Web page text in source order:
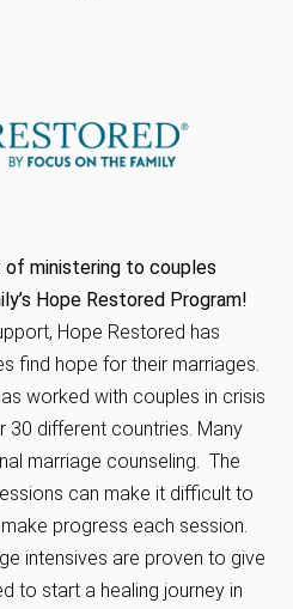
of ministering to couples
Hope Restored Program!
Hope Restored has
find hope for their marriages.
worked with couples in crisis
different countries. Many
marriage counseling. The
can make it difficult to
progress each session.
intensives are proven to give
to start a healing journey in